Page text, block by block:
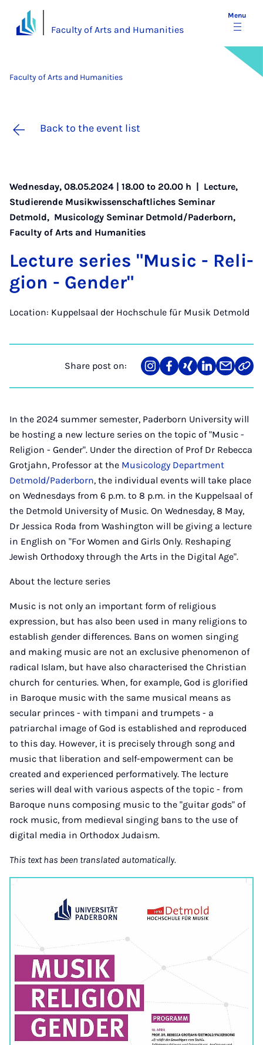
Faculty of Arts and Humanities
Menu
Faculty of Arts and Humanities
Back to the event list
Wednesday, 08.05.2024 | 18.00 to 20.00 h | Lecture,
Studierende Musikwissenschaftliches Seminar
Detmold, Musicology Seminar Detmold/Paderborn,
Faculty of Arts and Humanities
Lec­ture series "Mu­sic - Re­li­
gion - Gender"
Location: Kuppelsaal der Hochschule für Musik Detmold
Share post on:
Share
on
Teilen
auf
Teilen
auf
Teilen
auf
Teilen
über
Mail
Link
In the 2024 summer semester, Paderborn University will
be hosting a new lecture series on the topic of "Music -
Religion - Gender". Under the direction of Prof Dr Rebecca
Grotjahn, Professor at the Musicology Department
Detmold/Paderborn, the individual events will take place
on Wednesdays from 6 p.m. to 8 p.m. in the Kuppelsaal of
the Detmold University of Music. On Wednesday, 8 May,
Dr Jessica Roda from Washington will be giving a lecture
in English on "For Women and Girls Only. Reshaping
Jewish Orthodoxy through the Arts in the Digital Age".
About the lecture series
Music is not only an important form of religious
expression, but has also been used in many religions to
establish gender differences. Bans on women singing
and making music are not an exclusive phenomenon of
radical Islam, but have also characterised the Christian
church for centuries. When, for example, God is glorified
in Baroque music with the same musical means as
secular princes - with timpani and trumpets - a
patriarchal image of God is established and reproduced
to this day. However, it is precisely through song and
music that liberation and self-empowerment can be
created and experienced performatively. The lecture
series will deal with various aspects of the topic - from
Baroque nuns composing music to the "guitar gods" of
rock music, from medieval singing bans to the use of
digital media in Orthodox Judaism.
This text has been translated automatically.